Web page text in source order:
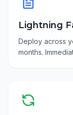
Lightning
Deploy across
months.